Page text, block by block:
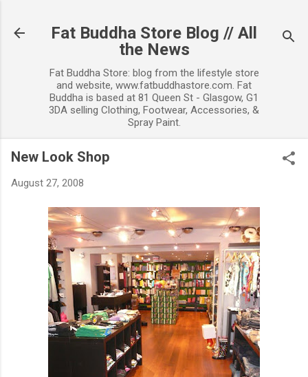
Fat Buddha Store Blog // All
the News
Fat Buddha Store: blog from the lifestyle store
and website, www.fatbuddhastore.com. Fat
Buddha is based at 81 Queen St - Glasgow, G1
3DA selling Clothing, Footwear, Accessories, &
Spray Paint.
New Look Shop
August 27, 2008